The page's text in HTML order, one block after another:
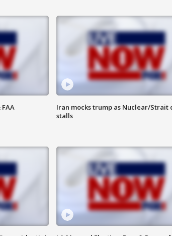
Iran mocks trump as Nuclear/Strait
stalls